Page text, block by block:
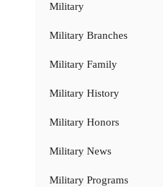
Military
Military Branches
Military Family
Military History
Military Honors
Military News
Military Programs